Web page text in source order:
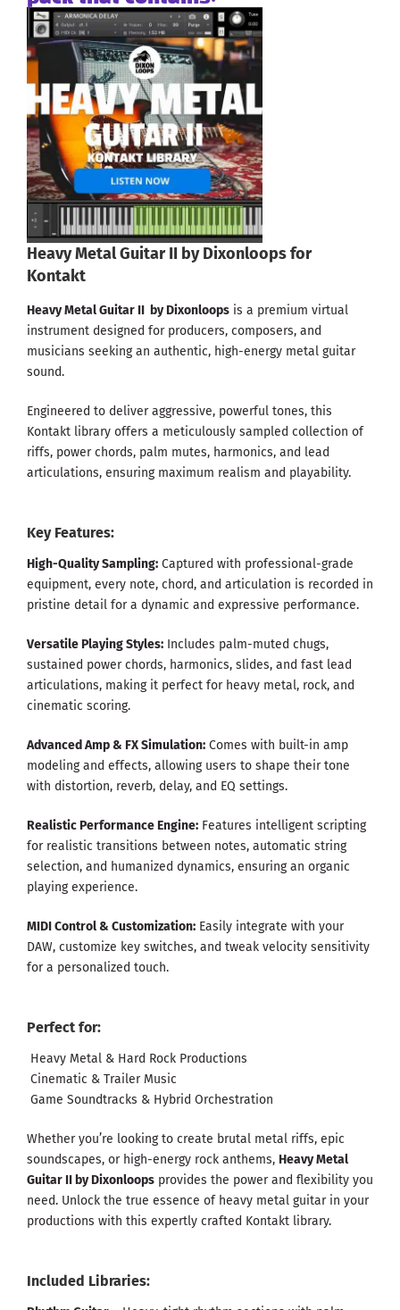
Heavy Metal Guitar II by Dixonloops for
Kontakt
Heavy Metal Guitar II by Dixonloops is a premium virtual
instrument designed for producers, composers, and
musicians seeking an authentic, high-energy metal guitar
sound.
Engineered to deliver aggressive, powerful tones, this
Kontakt library offers a meticulously sampled collection of
riffs, power chords, palm mutes, harmonics, and lead
articulations, ensuring maximum realism and playability.
Key Features:
High-Quality Sampling: Captured with professional-grade
equipment, every note, chord, and articulation is recorded in
pristine detail for a dynamic and expressive performance.
Versatile Playing Styles: Includes palm-muted chugs,
sustained power chords, harmonics, slides, and fast lead
articulations, making it perfect for heavy metal, rock, and
cinematic scoring.
Advanced Amp & FX Simulation: Comes with built-in amp
modeling and effects, allowing users to shape their tone
with distortion, reverb, delay, and EQ settings.
Realistic Performance Engine: Features intelligent scripting
for realistic transitions between notes, automatic string
selection, and humanized dynamics, ensuring an organic
playing experience.
MIDI Control & Customization: Easily integrate with your
DAW, customize key switches, and tweak velocity sensitivity
for a personalized touch.
Perfect for:
Heavy Metal & Hard Rock Productions
Cinematic & Trailer Music
Game Soundtracks & Hybrid Orchestration
Whether you’re looking to create brutal metal riffs, epic
soundscapes, or high-energy rock anthems, Heavy Metal
Guitar II by Dixonloops provides the power and flexibility you
need. Unlock the true essence of heavy metal guitar in your
productions with this expertly crafted Kontakt library.
Included Libraries: